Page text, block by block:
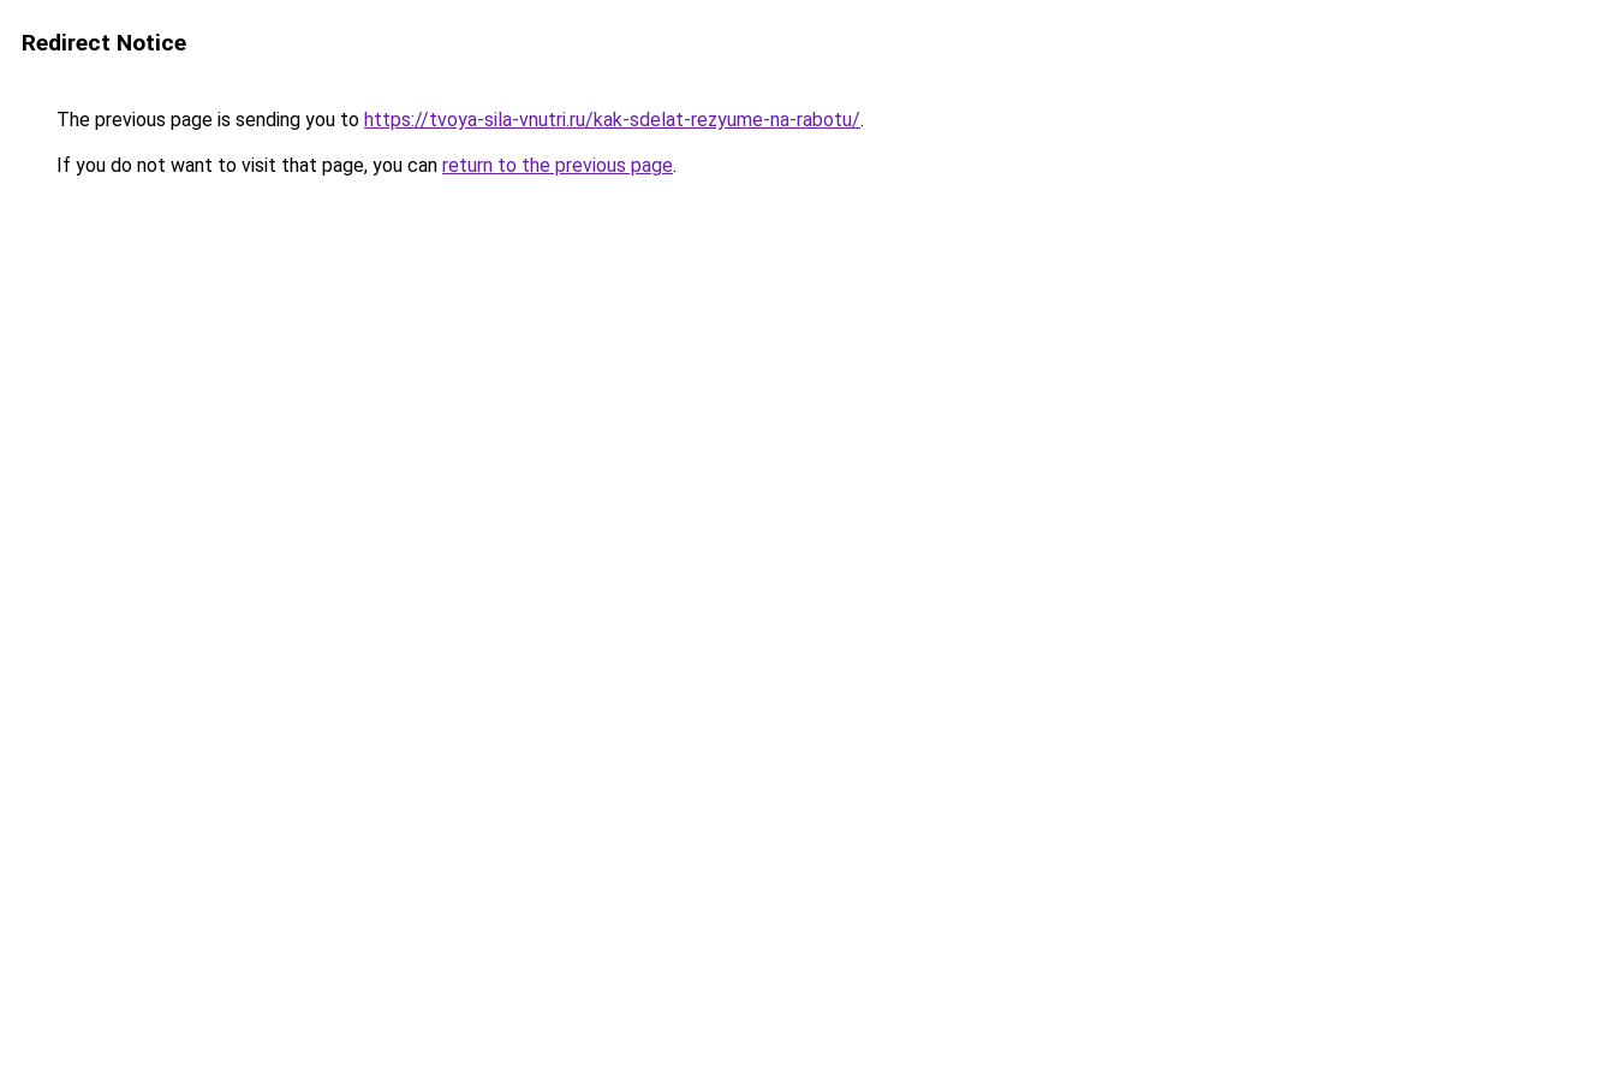
Redirect Notice
The previous page is sending you to https://tvoya-sila-vnutri.ru/kak-sdelat-rezyume-na-rabotu/.
If you do not want to visit that page, you can return to the previous page.